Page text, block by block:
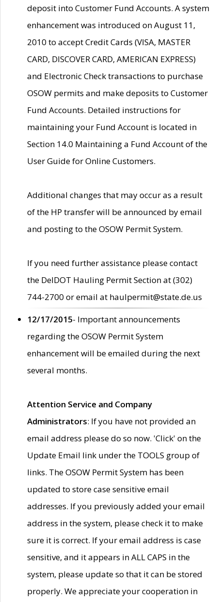
deposit into Customer Fund Accounts. A system
enhancement was introduced on August 11,
2010 to accept Credit Cards (VISA, MASTER
CARD, DISCOVER CARD, AMERICAN EXPRESS)
and Electronic Check transactions to purchase
OSOW permits and make deposits to Customer
Fund Accounts. Detailed instructions for
maintaining your Fund Account is located in
Section 14.0 Maintaining a Fund Account of the
User Guide for Online Customers.
Additional changes that may occur as a result
of the HP transfer will be announced by email
and posting to the OSOW Permit System.
If you need further assistance please contact
the DelDOT Hauling Permit Section at (302)
744-2700 or email at haulpermit@state.de.us
12/17/2015- Important announcements
regarding the OSOW Permit System
enhancement will be emailed during the next
several months.
Attention Service and Company
Administrators: If you have not provided an
email address please do so now. 'Click' on the
Update Email link under the TOOLS group of
links. The OSOW Permit System has been
updated to store case sensitive email
addresses. If you previously added your email
address in the system, please check it to make
sure it is correct. If your email address is case
sensitive, and it appears in ALL CAPS in the
system, please update so that it can be stored
properly. We appreciate your cooperation in